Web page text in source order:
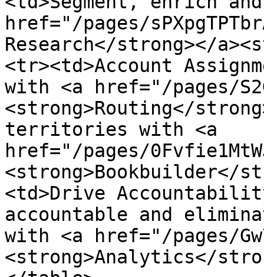
href="/pages/
Research</strong></
<tr><td>Account
with <a href="/pages/
<strong>Routing</
territories with <a
href="/pages/
<strong>Bookbuilder</
<td>Drive
accountable and
with <a href="/pages/
<strong>Analytics</